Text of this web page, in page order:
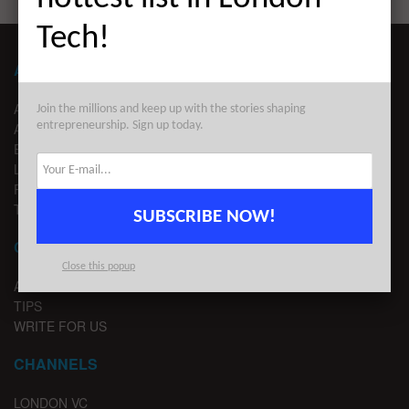
ABOUT LONDON TECHWATCH
ABOUT US
ADVERTISE
EDITORIAL GUIDELINES
LEGAL
PRIVACY
TERMS OF USE
CONTACT
ADVERTISE
TIPS
WRITE FOR US
CHANNELS
LONDON VC
Tech!
Join the millions and keep up with the stories shaping
entrepreneurship. Sign up today.
SUBSCRIBE NOW!
Close this popup